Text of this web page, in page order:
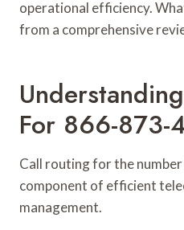
operational efficiency.
from a comprehensive
For 866-873-
Call routing for the
component of efficient
management.